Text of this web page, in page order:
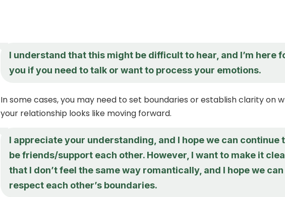
I understand that this might be difficult to hear, and I’m here
you if you need to talk or want to process your emotions.
In some cases, you may need to set boundaries or establish clarity on
your relationship looks like moving forward.
I appreciate your understanding, and I hope we can continue
be friends/support each other. However, I want to make it
that I don’t feel the same way romantically, and I hope we can
respect each other’s boundaries.